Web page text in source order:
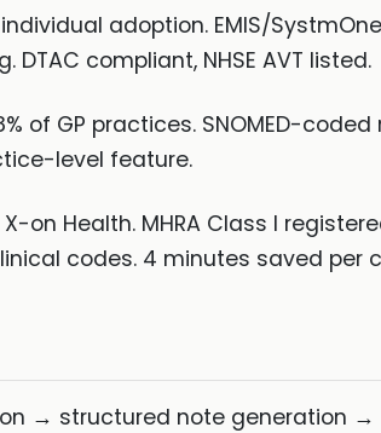
adoption. EMIS/
compliant, NHSE AVT listed.
of GP practices. SNOMED-
level feature.
on Health. MHRA Class I
codes. 4 minutes saved per
→ structured note generation →